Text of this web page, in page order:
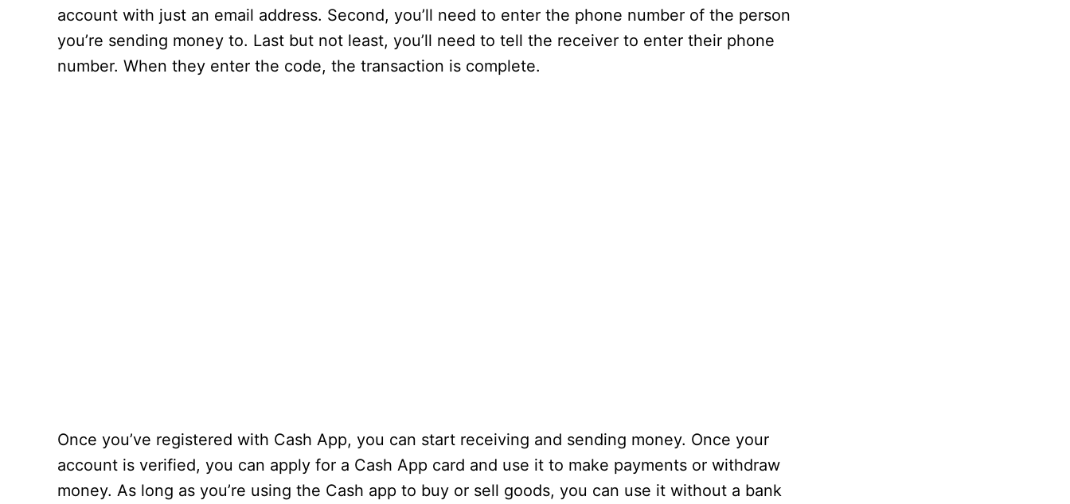
account with just an email address. Second, you’ll need to enter the phone number of the person
you’re sending money to. Last but not least, you’ll need to tell the receiver to enter their phone
number. When they enter the code, the transaction is complete.
Once you’ve registered with Cash App, you can start receiving and sending money. Once your
account is verified, you can apply for a Cash App card and use it to make payments or withdraw
money. As long as you’re using the Cash app to buy or sell goods, you can use it without a bank